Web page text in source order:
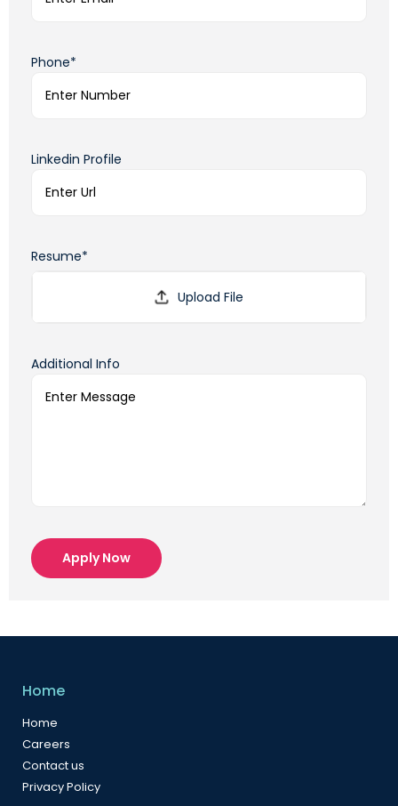
Phone*
Linkedin Profile
Resume*
Additional Info
Apply Now
Home
Home
Careers
Contact us
Privacy Policy